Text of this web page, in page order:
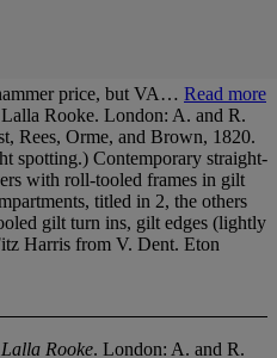
price, but VA… Read more
Rooke. London: A. and R.
Rees, Orme, and Brown, 1820.
spotting.) Contemporary straight-
with roll-tooled frames in gilt
titled in 2, the others
gilt turn ins, gilt edges (lightly
Harris from V. Dent. Eton
Lalla Rooke. London: A. and R.